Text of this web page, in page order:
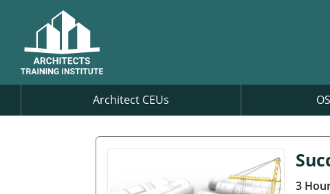
Architect CEUs
3